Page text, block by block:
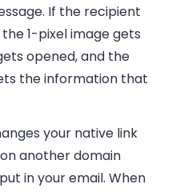
If the recipient
1-pixel image gets
opened, and the
the information that
your native link
another domain
in your email. When